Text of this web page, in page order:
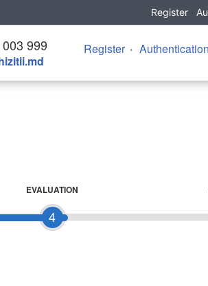
Register
999 Register Authentication
4
EVALUATION